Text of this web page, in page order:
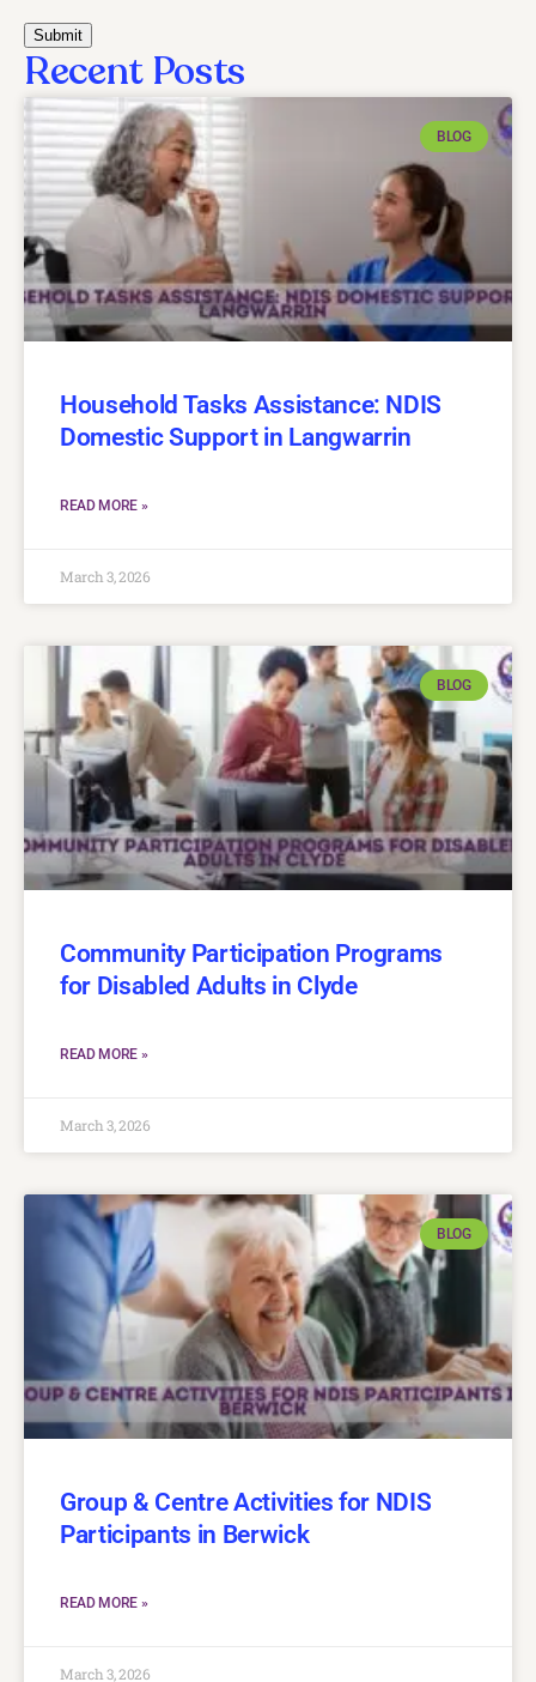
Recent Posts
BLOG
Household Tasks Assistance: NDIS
Domestic Support in Langwarrin
READ MORE »
March 3, 2026
BLOG
Community Participation Programs
for Disabled Adults in Clyde
READ MORE »
March 3, 2026
BLOG
Group & Centre Activities for NDIS
Participants in Berwick
READ MORE »
March 3, 2026